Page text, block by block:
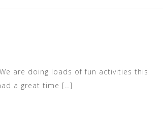
are doing loads of fun activities this
a great time […]